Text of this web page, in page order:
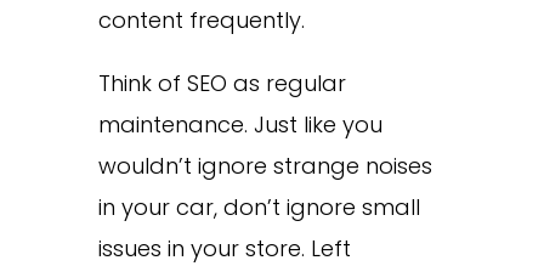
content frequently.
Think of SEO as regular
maintenance. Just like you
wouldn’t ignore strange noises
in your car, don’t ignore small
issues in your store. Left